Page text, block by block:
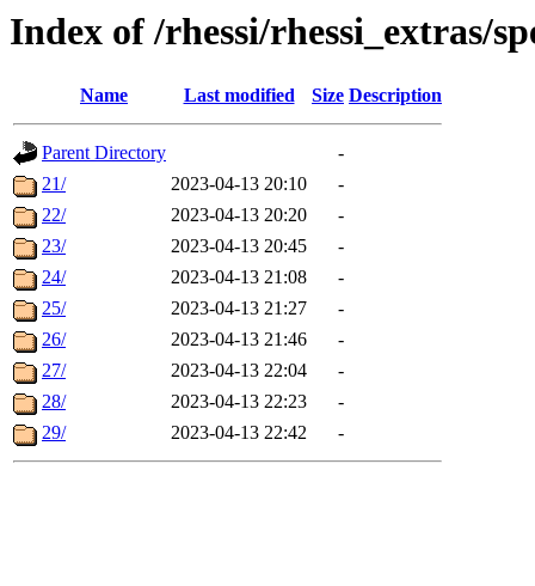
Index of /rhessi/rhessi_extras/
Name Last modified Size Description
Parent Directory
-
21/
2023-04-13 20:10
-
22/
2023-04-13 20:20
-
23/
2023-04-13 20:45
-
24/
2023-04-13 21:08
-
25/
2023-04-13 21:27
-
26/
2023-04-13 21:46
-
27/
2023-04-13 22:04
-
28/
2023-04-13 22:23
-
29/
2023-04-13 22:42 -